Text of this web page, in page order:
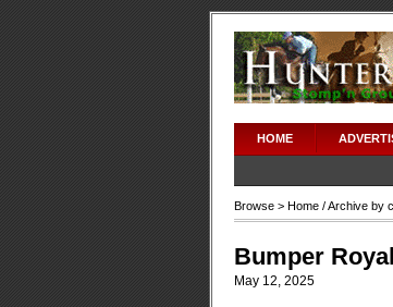
HOME
Browse > Home / Archive by
Bumper
May 12, 2025